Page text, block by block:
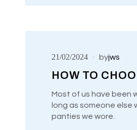
UNCATEGORIZED
21/02/2024 byjws
HOW TO
Most of us have been
long as someone
panties we wore.